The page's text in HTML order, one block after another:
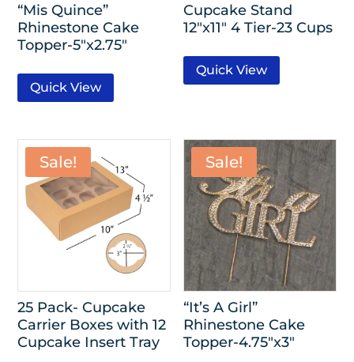
“Mis Quince”
Rhinestone Cake
Topper-5″x2.75″
Quick View
Cupcake Stand
12″x11″ 4 Tier-23 Cups
Quick View
Sale!
25 Pack- Cupcake
Carrier Boxes with 12
Cupcake Insert Tray
Sale!
“It’s A Girl”
Rhinestone Cake
Topper-4.75″x3″